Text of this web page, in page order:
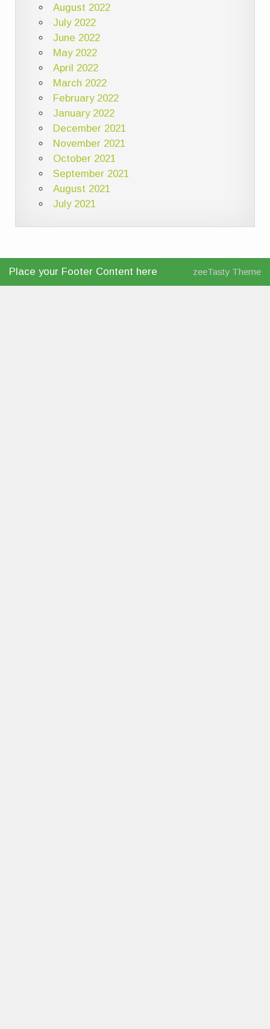
August 2022
July 2022
June 2022
May 2022
April 2022
March 2022
February 2022
January 2022
December 2021
November 2021
October 2021
September 2021
August 2021
July 2021
Place your Footer Content here zeeTasty Theme